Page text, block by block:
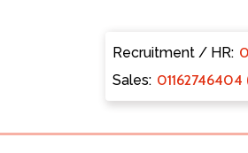
Recruitment / HR:
Sales: 01162746404